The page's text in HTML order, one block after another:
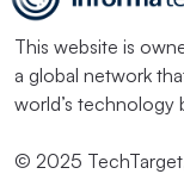
This website is
a global network
world’s technology
© 2025